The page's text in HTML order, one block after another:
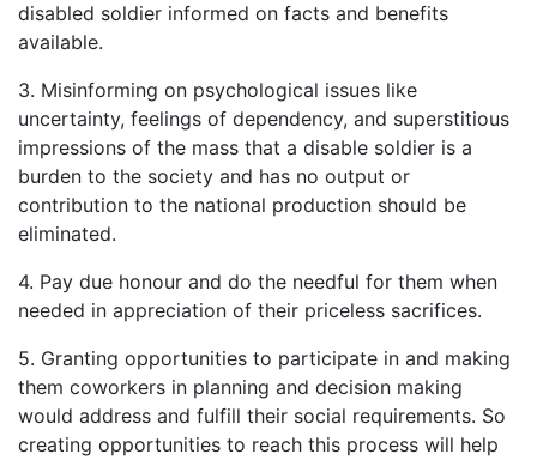
disabled soldier informed on facts and benefits
available.
3. Misinforming on psychological issues like
uncertainty, feelings of dependency, and superstitious
impressions of the mass that a disable soldier is a
burden to the society and has no output or
contribution to the national production should be
eliminated.
4. Pay due honour and do the needful for them when
needed in appreciation of their priceless sacrifices.
5. Granting opportunities to participate in and making
them coworkers in planning and decision making
would address and fulfill their social requirements. So
creating opportunities to reach this process will help